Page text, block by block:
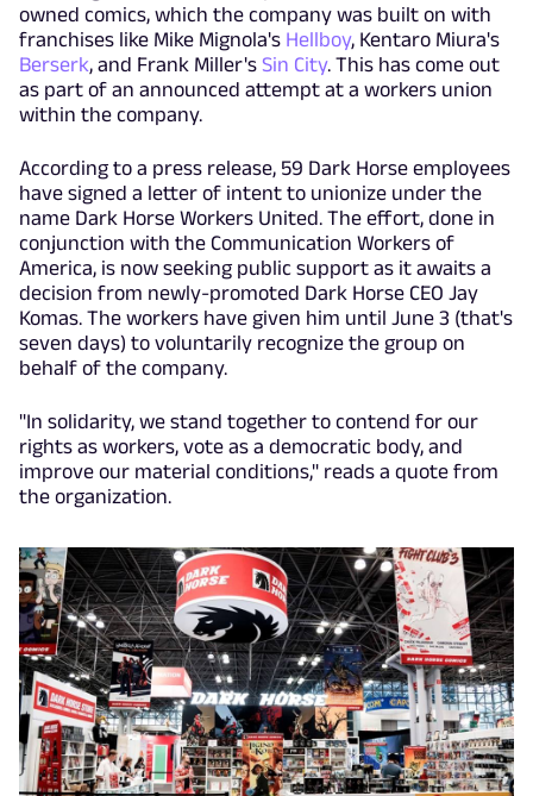
owned comics, which the company was built on with
franchises like Mike Mignola's Hellboy, Kentaro Miura's
Berserk, and Frank Miller's Sin City. This has come out
as part of an announced attempt at a workers union
within the company.
According to a press release, 59 Dark Horse employees
have signed a letter of intent to unionize under the
name Dark Horse Workers United. The effort, done in
conjunction with the Communication Workers of
America, is now seeking public support as it awaits a
decision from newly-promoted Dark Horse CEO Jay
Komas. The workers have given him until June 3 (that's
seven days) to voluntarily recognize the group on
behalf of the company.
"In solidarity, we stand together to contend for our
rights as workers, vote as a democratic body, and
improve our material conditions," reads a quote from
the organization.